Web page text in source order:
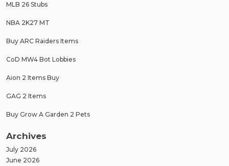
MLB 26 Stubs
NBA 2K27 MT
Buy ARC Raiders Items
CoD MW4 Bot Lobbies
Aion 2 Items Buy
GAG 2 Items
Buy Grow A Garden 2 Pets
Archives
July 2026
June 2026